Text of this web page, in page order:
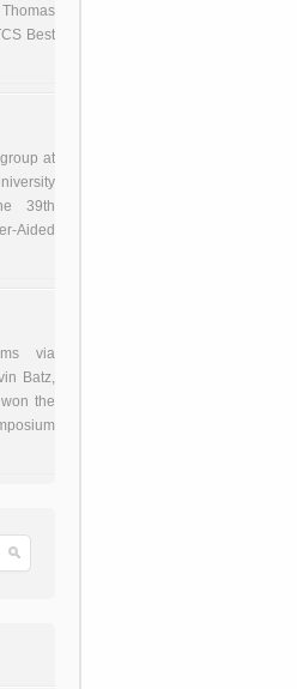
Best
at
39th
Aided
via
Batz,
the